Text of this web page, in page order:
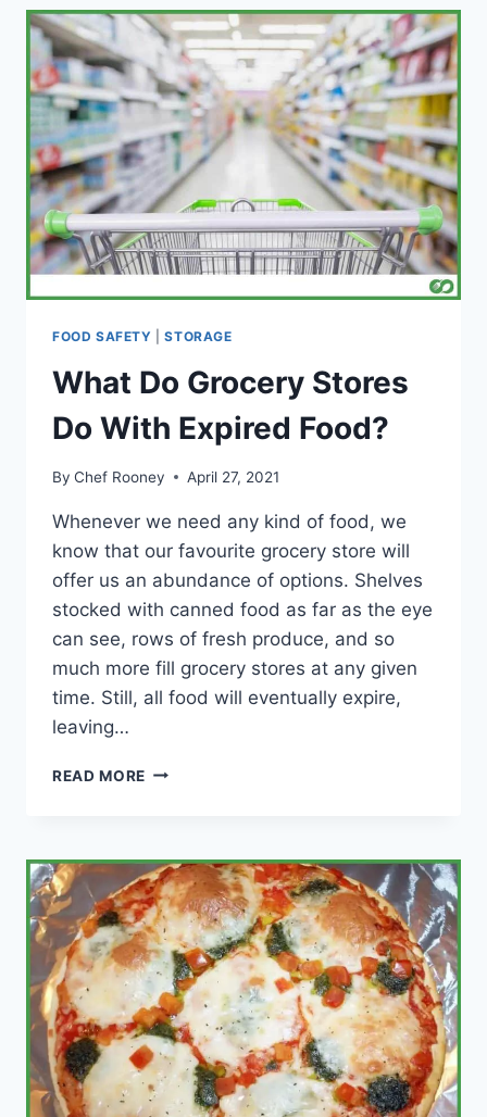
PIZZA?
(AND
BEST
WAY
TO
REHEAT)
FOOD SAFETY |STORAGE
What Do Grocery Stores
Do With Expired Food?
By Chef Rooney April 27, 2021
Whenever we need any kind of food, we
know that our favourite grocery store will
offer us an abundance of options. Shelves
stocked with canned food as far as the eye
can see, rows of fresh produce, and so
much more fill grocery stores at any given
time. Still, all food will eventually expire,
leaving…
READ MORE WHAT
DO
WITH
EXPIRED
FOOD?